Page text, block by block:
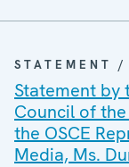
STATEMENT /
Statement by
Council of
the OSCE
Media, Ms.